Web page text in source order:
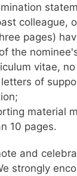
colleague,
pages)
the
vitae,
of
material
10 pages.
and
strongly